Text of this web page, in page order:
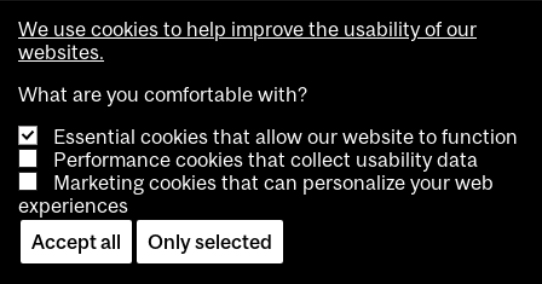
Academy Gold Rising Program. As a production
designer, art director, and creative executive, she has
videos, advertisements and short films. The Academy
Gold Rising Program chooses emerging and diverse
talent with promising potential as future leaders in the
film industry from a pool of thousands of applicants.
MEDICINE & HEALTH SCIENCES
Norman Wolmark, BSc’65, MDCM’70, a professor of
We use cookies to help improve the usability of our
websites.
What are you comfortable with?
Essential cookies that allow our website to function
Performance cookies that collect usability data
Marketing cookies that can personalize your web
experiences
Accept all
Only selected